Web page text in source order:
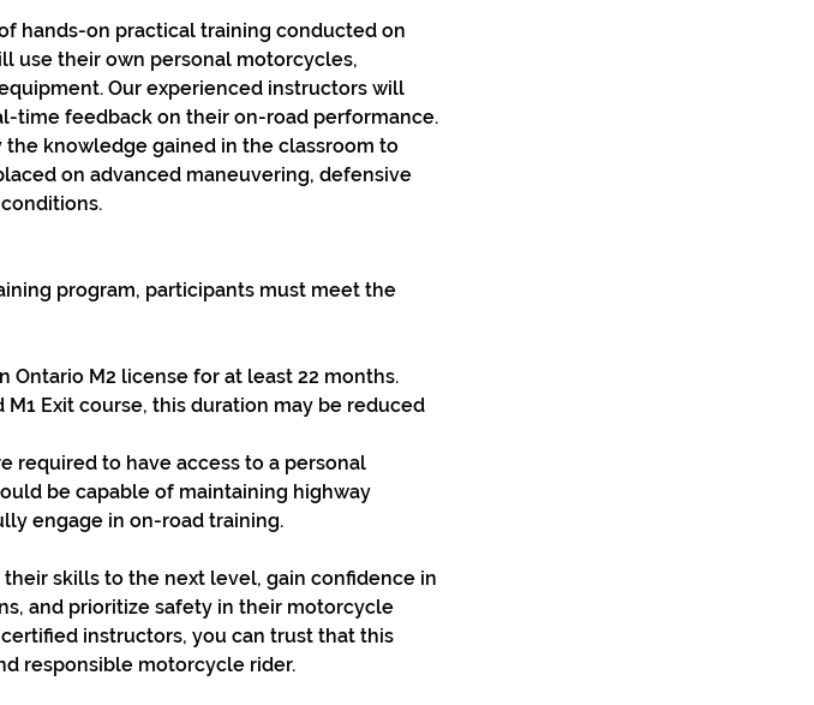
hands-on practical training conducted on
use their own personal motorcycles,
Our experienced instructors will
time feedback on their on-road performance.
knowledge gained in the classroom to
on advanced maneuvering, defensive
program, participants must meet the
Ontario M2 license for at least 22 months.
Exit course, this duration may be reduced
required to have access to a personal
be capable of maintaining highway
engage in on-road training.
skills to the next level, gain confidence in
and prioritize safety in their motorcycle
instructors, you can trust that this
responsible motorcycle rider.